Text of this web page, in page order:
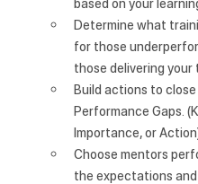
Determine what
for those
those delivering your
Build actions to close
Performance Gaps.
Importance, or
Choose mentors
the expectations